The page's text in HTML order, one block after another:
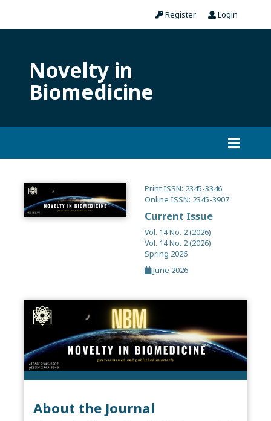
Register Login
Novelty in
Biomedicine
Print ISSN: 2345-3346
Online ISSN: 2345-3907
Current Issue
Vol. 14 No. 2 (2026)
Vol. 14 No. 2 (2026)
Spring 2026
June 2026
About the Journal